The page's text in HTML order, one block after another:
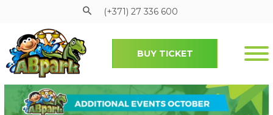
Pāriet uz galveno saturu
(+371) 27 336 600
BUY TICKET